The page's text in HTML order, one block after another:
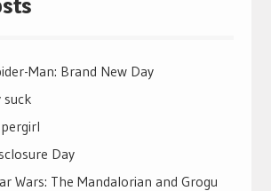
Man: Brand New Day
suck
Day
Wars: The Mandalorian and Grogu